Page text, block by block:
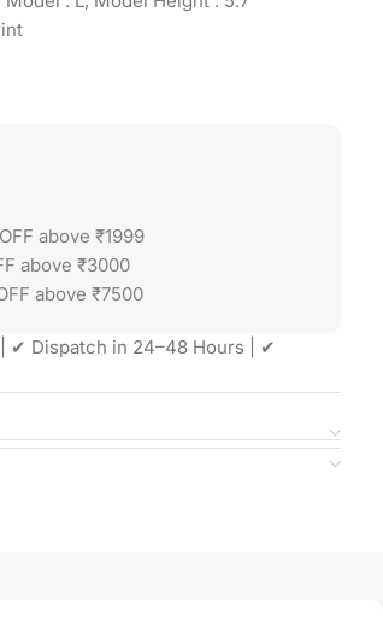
above ₹1999
above ₹3000
above ₹7500
✔ Dispatch in 24–48 Hours | ✔